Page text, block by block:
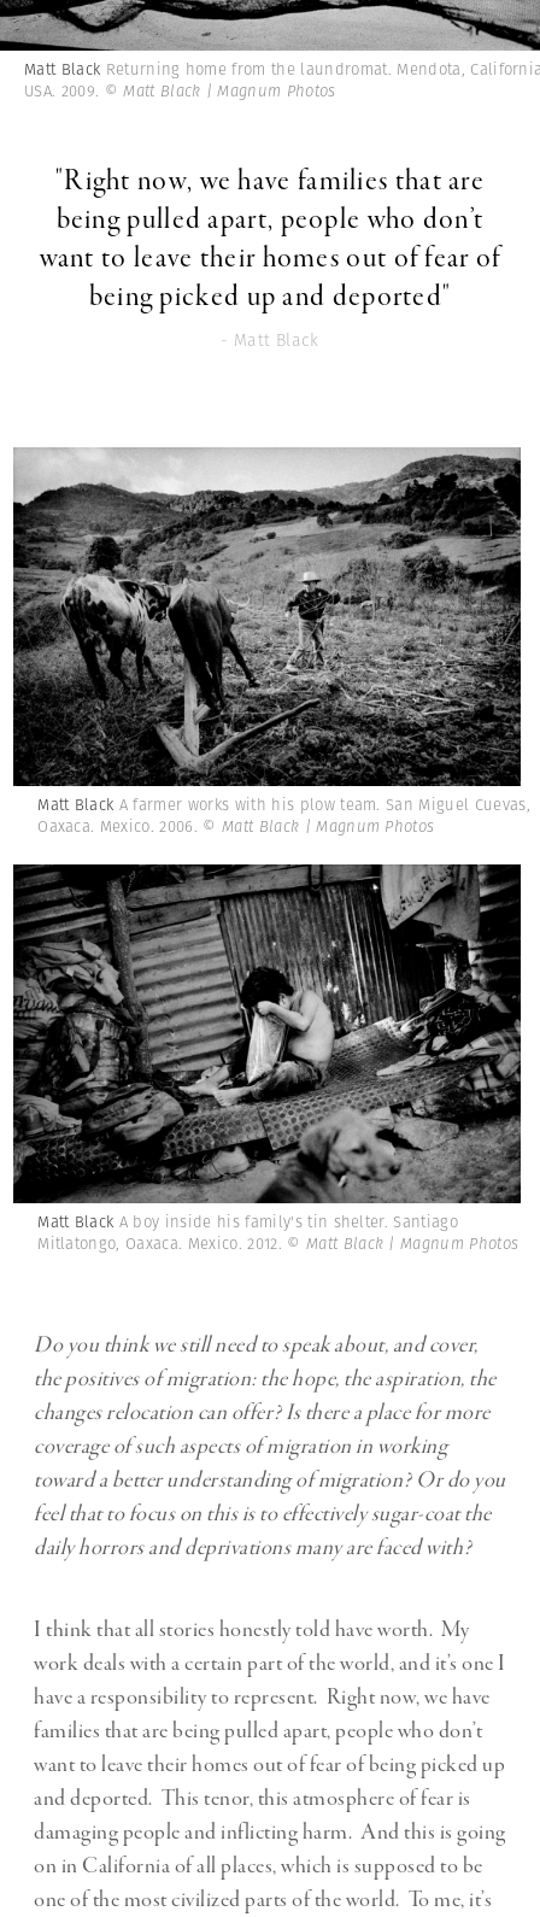
Matt Black Returning home from the laundromat. Mendota,
USA. 2009. © Matt Black | Magnum Photos
"Right now, we have families that are
being pulled apart, people who don’t
want to leave their homes out of fear of
being picked up and deported"
- Matt Black
Matt Black A farmer works with his plow team. San Miguel Cuevas,
Oaxaca. Mexico. 2006. © Matt Black | Magnum Photos
Matt Black A boy inside his family's tin shelter. Santiago
Mitlatongo, Oaxaca. Mexico. 2012. © Matt Black | Magnum Photos
Do you think we still need to speak about, and cover,
the positives of migration: the hope, the aspiration, the
changes relocation can offer? Is there a place for more
coverage of such aspects of migration in working
toward a better understanding of migration? Or do you
feel that to focus on this is to effectively sugar-coat the
daily horrors and deprivations many are faced with?
I think that all stories honestly told have worth. My
work deals with a certain part of the world, and it’s one I
have a responsibility to represent. Right now, we have
families that are being pulled apart, people who don’t
want to leave their homes out of fear of being picked up
and deported. This tenor, this atmosphere of fear is
damaging people and inflicting harm. And this is going
on in California of all places, which is supposed to be
one of the most civilized parts of the world. To me, it’s